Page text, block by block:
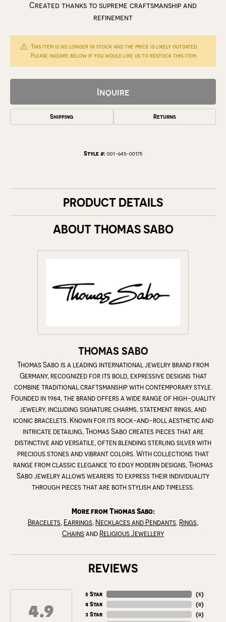
Created thanks to supreme craftsmanship and
refinement
This item is no longer in stock and the price is likely outdated.
Please inquire below if you would like us to restock this item.
Inquire
Shipping Returns
Style #: 001-645-00175
PRODUCT DETAILS
ABOUT THOMAS SABO
THOMAS SABO
Thomas Sabo is a leading international jewelry brand from
Germany, recognized for its bold, expressive designs that
combine traditional craftsmanship with contemporary style.
Founded in 1984, the brand offers a wide range of high-quality
jewelry, including signature charms, statement rings, and
iconic bracelets. Known for its rock-and-roll aesthetic and
intricate detailing, Thomas Sabo creates pieces that are
distinctive and versatile, often blending sterling silver with
precious stones and vibrant colors. With collections that
range from classic elegance to edgy modern designs, Thomas
Sabo jewelry allows wearers to express their individuality
through pieces that are both stylish and timeless.
More from Thomas Sabo:
Bracelets, Earrings, Necklaces and Pendants, Rings,
Chainsand Religious Jewellery
REVIEWS
4.9
5 Star
4 Star
3 Star
(5)
(0)
(0)